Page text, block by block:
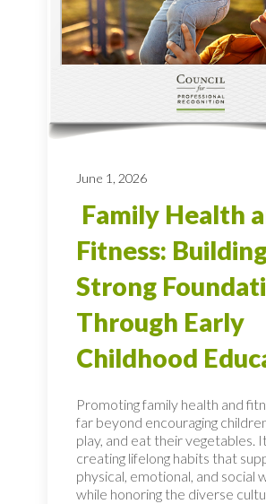
June 1, 2026
Family Health
Fitness:
Strong
Through Early
Childhood
Promoting family health and
far beyond encouraging
play, and eat their vegetables.
creating lifelong habits that
physical, emotional, and social
while honoring the diverse